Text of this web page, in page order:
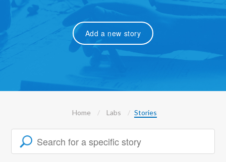
Add a new story
Home Labs Stories